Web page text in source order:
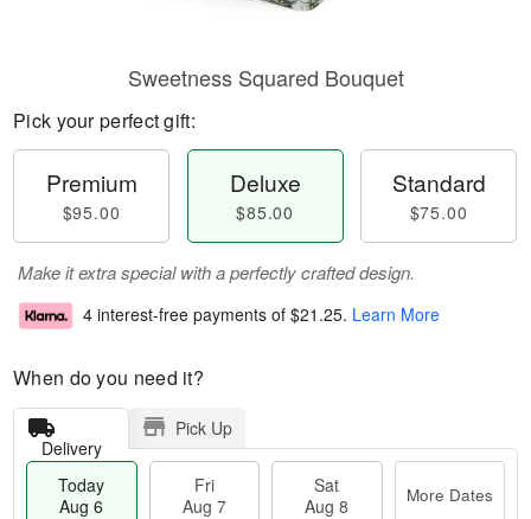
Sweetness Squared Bouquet
Pick your perfect gift:
Premium
$95.00
Deluxe
$85.00
Standard
$75.00
Make it extra special with a perfectly crafted design.
4 interest-free payments of $21.25. Learn More
When do you need it?
Delivery
Pick Up
Today
Aug 6
Fri
Aug 7
Sat
Aug 8
More Dates